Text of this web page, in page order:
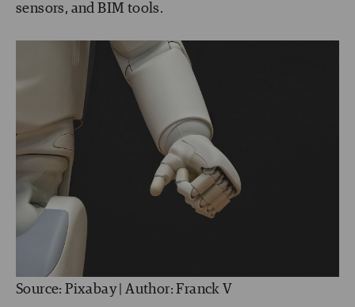
sensors, and BIM tools.
Source: Pixabay | Author: Franck V